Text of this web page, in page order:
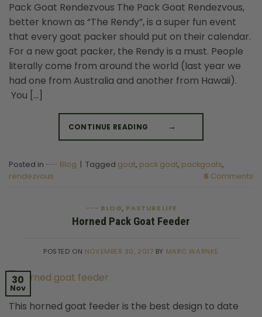
Pack Goat Rendezvous The Pack Goat Rendezvous,
better known as “The Rendy”, is a super fun event
that every goat packer should put on their calendar.
For a new goat packer, the Rendy is a must. People
literally come from around the world (last year we
had one from Australia and another from Hawaii).
You […]
CONTINUE READING →
Posted in --- Blog | Tagged goat, pack goat, packgoats,
rendezvous
6 Comments
--- BLOG PASTURE LIFE
Horned Pack Goat Feeder
POSTED ON NOVEMBER 30, 2017 BY MARC WARNKE
30
Nov
This horned goat feeder is the best design to date